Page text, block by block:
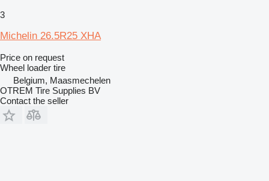
3
Michelin 26.5R25 XHA
Price on request
Wheel loader tire
Belgium, Maasmechelen
OTREM Tire Supplies BV
Contact the seller